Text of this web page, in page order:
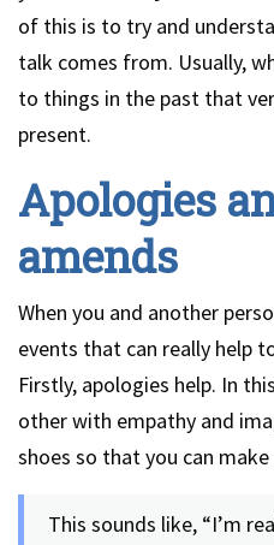
of this is to try and
talk comes from. Usually,
to things in the past that
present.
Apologies
amends
When you and another
events that can really help
Firstly, apologies help. In
other with empathy and
shoes so that you can
This sounds like, “I’m